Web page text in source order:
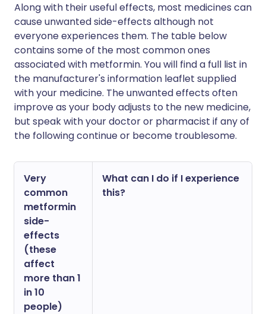
Along with their useful effects, most medicines can
cause unwanted side-effects although not
everyone experiences them. The table below
contains some of the most common ones
associated with metformin. You will find a full list in
the manufacturer's information leaflet supplied
with your medicine. The unwanted effects often
improve as your body adjusts to the new medicine,
but speak with your doctor or pharmacist if any of
the following continue or become troublesome.
Very
common
metformin
side-
effects
(these
affect
more than 1
in 10
people)
What can I do if I experience
this?